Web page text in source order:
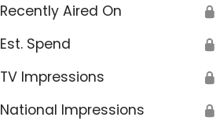
Recently Aired On 🔒
Est. Spend 🔒
TV Impressions 🔒
National Impressions 🔒